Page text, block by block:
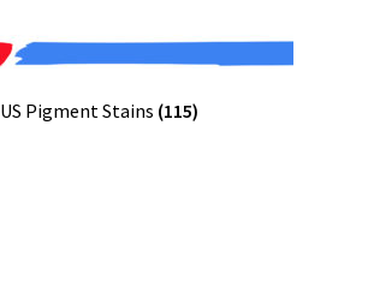
US Pigment Stains (115)